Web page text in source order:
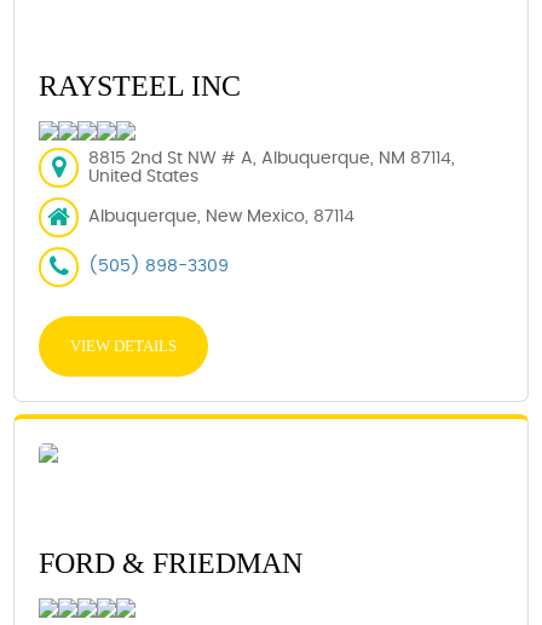
RAYSTEEL INC
8815 2nd St NW # A, Albuquerque, NM 87114,
United States
Albuquerque, New Mexico, 87114
(505) 898-3309
VIEW DETAILS
FORD & FRIEDMAN